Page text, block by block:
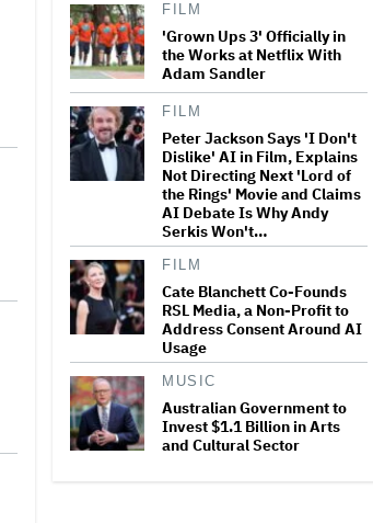
James Bond Auditions Have
Officially Started, 'Game of
Thrones' Casting Vet Nina Gold
Tapped to Find Next 007
(EXCLUSIVE)
'SNL U.K.' Cold Open: Peter
Serafinowicz Guest Stars as
Nigel Farage in Time-Traveling
Downing Street Sketch
'Running Point' Renewed for
Season 3 at Netflix
FILM
'Grown Ups 3' Officially in
the Works at Netflix With
Adam Sandler
FILM
Peter Jackson Says 'I Don't
Dislike' AI in Film, Explains
Not Directing Next 'Lord of
the Rings' Movie and Claims
AI Debate Is Why Andy
Serkis Won't…
FILM
Cate Blanchett Co-Founds
RSL Media, a Non-Profit to
Address Consent Around AI
Usage
MUSIC
Australian Government to
Invest $1.1 Billion in Arts
and Cultural Sector